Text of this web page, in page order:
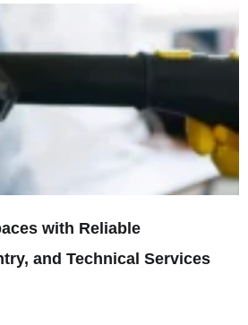
with Reliable
and Technical Services